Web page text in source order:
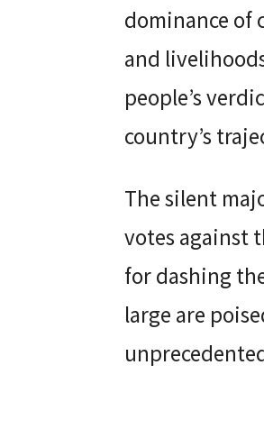
dominance of
and
people’s
country’s
The silent
votes against
for dashing
large are